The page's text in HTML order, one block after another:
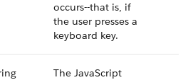
occurs--that is, if
the user presses a
keyboard key.
The JavaScript